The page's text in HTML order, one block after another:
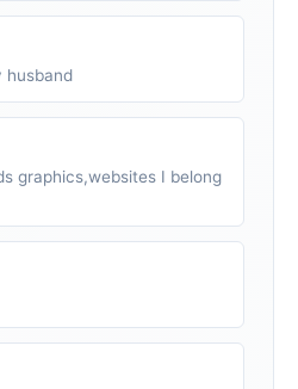
husband
graphics,websites I belong